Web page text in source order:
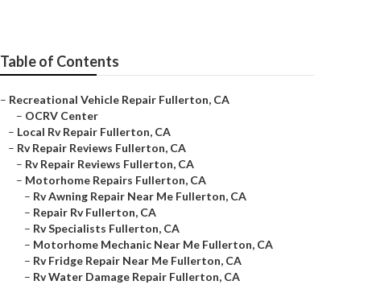
Table of Contents
– Recreational Vehicle Repair Fullerton, CA
– OCRV Center
– Local Rv Repair Fullerton, CA
– Rv Repair Reviews Fullerton, CA
– Rv Repair Reviews Fullerton, CA
– Motorhome Repairs Fullerton, CA
– Rv Awning Repair Near Me Fullerton, CA
– Repair Rv Fullerton, CA
– Rv Specialists Fullerton, CA
– Motorhome Mechanic Near Me Fullerton, CA
– Rv Fridge Repair Near Me Fullerton, CA
– Rv Water Damage Repair Fullerton, CA